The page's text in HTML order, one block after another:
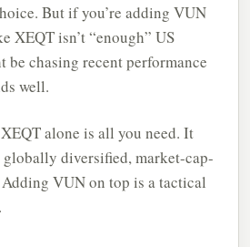
But if you’re adding VUN
XEQT isn’t “enough” US
be chasing recent performance
well.
alone is all you need. It
globally diversified, market-cap-
VUN on top is a tactical